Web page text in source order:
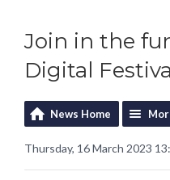
Join in the
Digital
News Home
Thursday, 16 March 2023